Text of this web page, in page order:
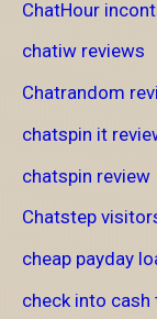
ChatHour
chatiw reviews
Chatrandom
chatspin it
chatspin review
Chatstep
cheap payday
check into cash